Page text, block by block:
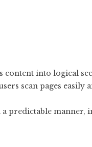
content into logical
scan pages
predictable